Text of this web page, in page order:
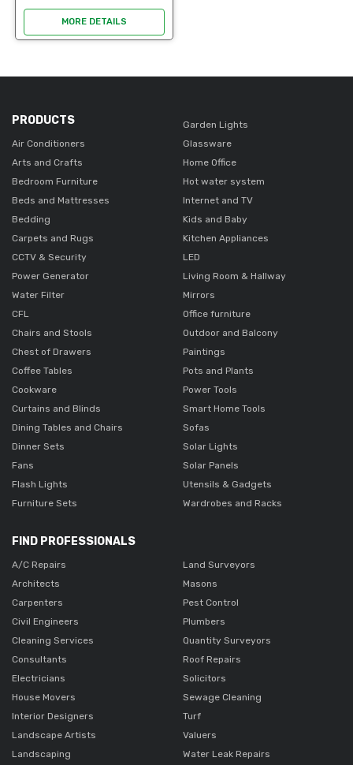
price Used Office Chairs in
durable good condition. ideal
for office use. Easy to clean.
MORE DETAILS
PRODUCTS
Air Conditioners
Arts and Crafts
Bedroom Furniture
Beds and Mattresses
Bedding
Carpets and Rugs
CCTV & Security
Power Generator
Water Filter
CFL
Chairs and Stools
Chest of Drawers
Coffee Tables
Cookware
Curtains and Blinds
Dining Tables and Chairs
Dinner Sets
Fans
Flash Lights
Furniture Sets
Garden Lights
Glassware
Home Office
Hot water system
Internet and TV
Kids and Baby
Kitchen Appliances
LED
Living Room & Hallway
Mirrors
Office furniture
Outdoor and Balcony
Paintings
Pots and Plants
Power Tools
Smart Home Tools
Sofas
Solar Lights
Solar Panels
Utensils & Gadgets
Wardrobes and Racks
FIND PROFESSIONALS
A/C Repairs
Architects
Carpenters
Civil Engineers
Cleaning Services
Consultants
Electricians
House Movers
Interior Designers
Landscape Artists
Landscaping
Land Surveyors
Masons
Pest Control
Plumbers
Quantity Surveyors
Roof Repairs
Solicitors
Sewage Cleaning
Turf
Valuers
Water Leak Repairs